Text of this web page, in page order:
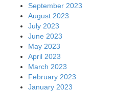
September 2023
August 2023
July 2023
June 2023
May 2023
April 2023
March 2023
February 2023
January 2023